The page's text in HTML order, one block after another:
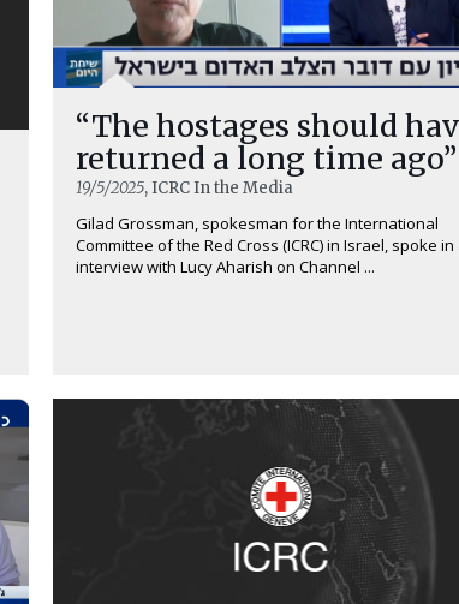
“The hostages should
returned a long time ago”
19/5/2025, ICRC In the Media
Gilad Grossman, spokesman for the International
Committee of the Red Cross (ICRC) in Israel, spoke in
interview with Lucy Aharish on Channel ...